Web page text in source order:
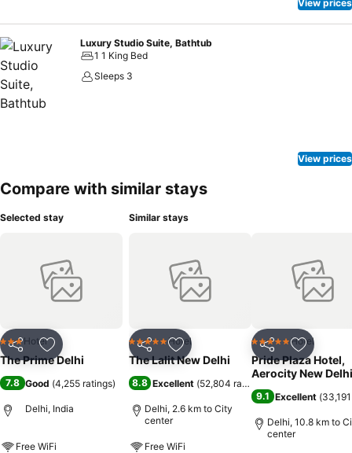
View prices
Luxury Studio Suite, Bathtub
1 1 King Bed
Sleeps 3
View prices
Compare with similar stays
Selected stay
Share Add to favorites
3 StarsHotel
The Prime Delhi
7.8 Good (4,255 ratings)
Delhi, India
Free WiFi
Similar stays
Share Add to favorites
5 Stars Hotel
The Lalit New Delhi
8.8 Excellent (52,804 ratings
Delhi, 2.6 km to City
center
Free WiFi
Share Add to
5 Stars Hotel
Pride Plaza Hotel,
Aerocity New Delhi
9.1 Excellent (
Delhi, 10.8 km to
center